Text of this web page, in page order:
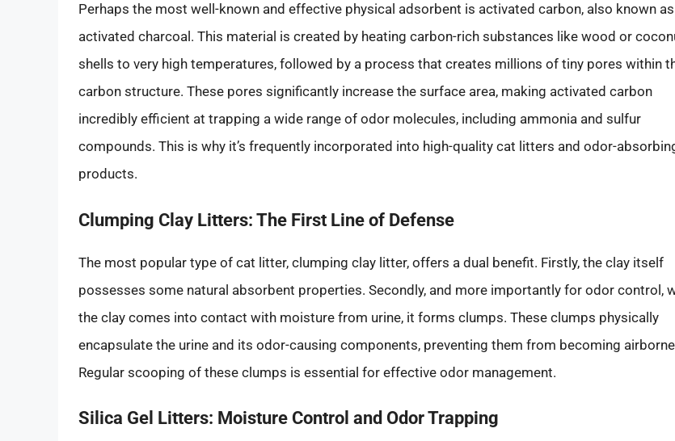
Perhaps the most well-known and effective physical adsorbent is activated carbon, also known as
activated charcoal. This material is created by heating carbon-rich substances like wood or
shells to very high temperatures, followed by a process that creates millions of tiny pores within
carbon structure. These pores significantly increase the surface area, making activated carbon
incredibly efficient at trapping a wide range of odor molecules, including ammonia and sulfur
compounds. This is why it’s frequently incorporated into high-quality cat litters and odor-
products.
Clumping Clay Litters: The First Line of Defense
The most popular type of cat litter, clumping clay litter, offers a dual benefit. Firstly, the clay itself
possesses some natural absorbent properties. Secondly, and more importantly for odor control,
the clay comes into contact with moisture from urine, it forms clumps. These clumps physically
encapsulate the urine and its odor-causing components, preventing them from becoming
Regular scooping of these clumps is essential for effective odor management.
Silica Gel Litters: Moisture Control and Odor Trapping